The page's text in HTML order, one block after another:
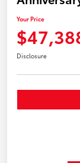
Your Price
Disclosure